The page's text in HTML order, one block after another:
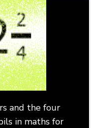
and the four
in maths for